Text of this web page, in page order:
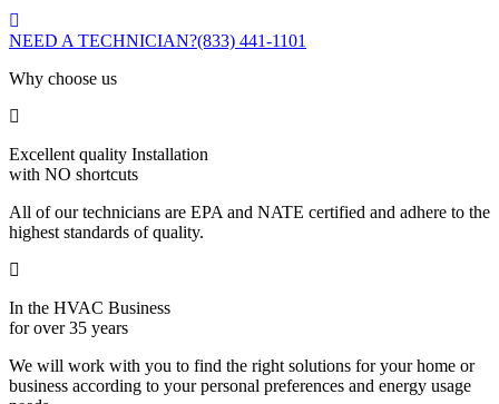
NEED A TECHNICIAN?(833) 441-1101
Why choose us
Excellent quality Installation
with NO shortcuts
All of our technicians are EPA and NATE certified and adhere to the
highest standards of quality.
In the HVAC Business
for over 35 years
We will work with you to find the right solutions for your home or
business according to your personal preferences and energy usage